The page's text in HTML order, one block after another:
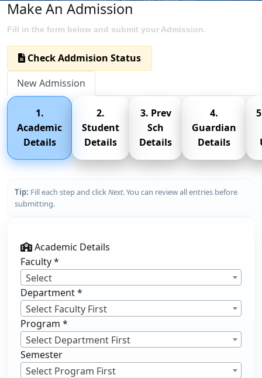
Make An Admission
Fill in the form below and submit your Admission.
Check Addmision Status
New Admission
1.
Academic
Details
2.
Student
Details
3. Prev
Sch
Details
4.
Guardian
Details
Tip: Fill each step and clickNext. You can review all entries before
submitting.
Academic Details
Faculty*
Select
Department*
Select Faculty First
Program *
Select Department First
Semester
Select Program First